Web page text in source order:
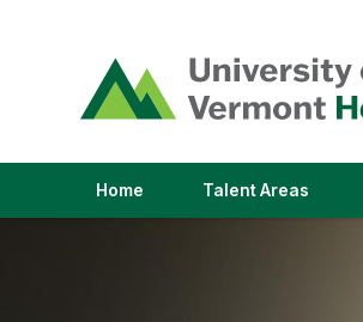
opens
in
a
window)
Home Talent Areas(link